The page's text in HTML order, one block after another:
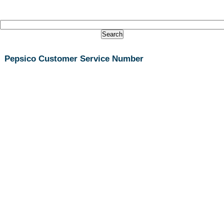
Pepsico Customer Service Number